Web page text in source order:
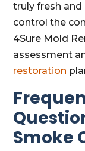
truly fresh
control the
4Sure Mold
assessment
restoration
Smoke